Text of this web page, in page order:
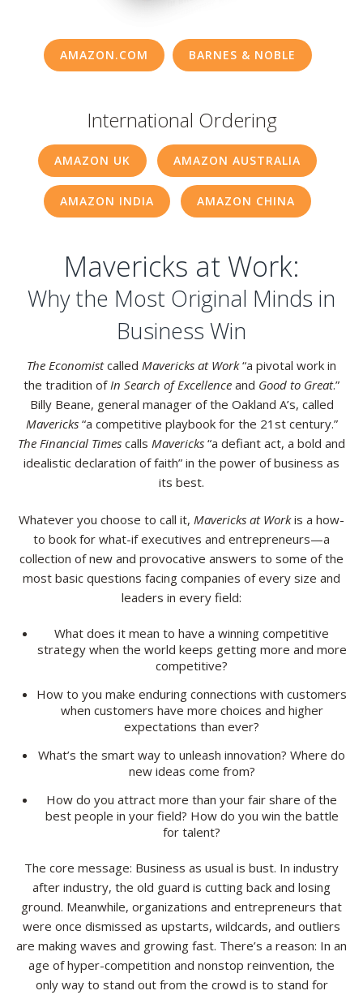
Contact
AMAZON.COM BARNES & NOBLE
International Ordering
AMAZON UK AMAZON AUSTRALIA
AMAZON INDIA AMAZON CHINA
Mavericks at Work:
Why the Most Original Minds in
Business Win
The Economistcalled Mavericks at Work“a pivotal work in
the tradition ofIn Search of Excellence and Good to Great.”
Billy Beane, general manager of the Oakland A’s, called
Mavericks“a competitive playbook for the 21st century.”
The Financial Times calls Mavericks “a defiant act, a bold and
idealistic declaration of faith” in the power of business as
its best.
Whatever you choose to call it, Mavericks at Workis a how-
to book for what-if executives and entrepreneurs—a
collection of new and provocative answers to some of the
most basic questions facing companies of every size and
leaders in every field:
What does it mean to have a winning competitive
strategy when the world keeps getting more and more
competitive?
How to you make enduring connections with customers
when customers have more choices and higher
expectations than ever?
What’s the smart way to unleash innovation? Where do
new ideas come from?
How do you attract more than your fair share of the
best people in your field? How do you win the battle
for talent?
The core message: Business as usual is bust. In industry
after industry, the old guard is cutting back and losing
ground. Meanwhile, organizations and entrepreneurs that
were once dismissed as upstarts, wildcards, and outliers
are making waves and growing fast. There’s a reason: In an
age of hyper-competition and nonstop reinvention, the
only way to stand out from the crowd is to stand for